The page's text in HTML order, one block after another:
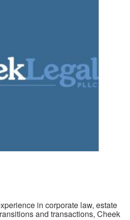
in corporate law, estate
and transactions, Cheek